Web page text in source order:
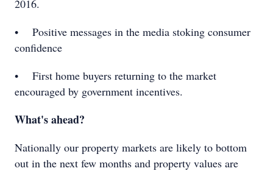
2016.
• Positive messages in the media stoking consumer
confidence
• First home buyers returning to the market
encouraged by government incentives.
What's ahead?
Nationally our property markets are likely to bottom
out in the next few months and property values are